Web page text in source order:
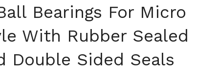
Bearings For Micro
With Rubber Sealed
Double Sided Seals